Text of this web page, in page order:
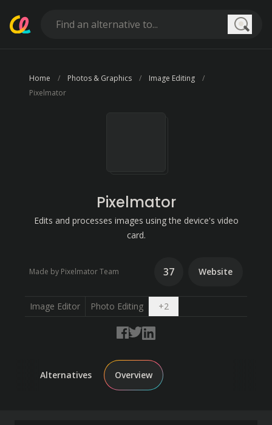
Home Photos & Graphics
Image Editing
Pixelmator
Pixelmator
Edits and processes images using the device's video
card.
Made by Pixelmator Team 37 Website
Image Editor Photo Editing +2Open dropdown
Alternatives Overview